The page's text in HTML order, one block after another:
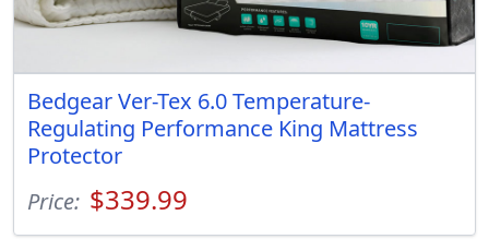
Bedgear Ver-Tex 6.0 Temperature-
Regulating Performance King Mattress
Protector
Price: $339.99